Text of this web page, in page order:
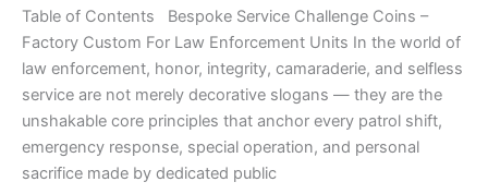
Table of Contents Bespoke Service Challenge Coins –
Factory Custom For Law Enforcement Units In the world of
law enforcement, honor, integrity, camaraderie, and selfless
service are not merely decorative slogans — they are the
unshakable core principles that anchor every patrol shift,
emergency response, special operation, and personal
sacrifice made by dedicated public